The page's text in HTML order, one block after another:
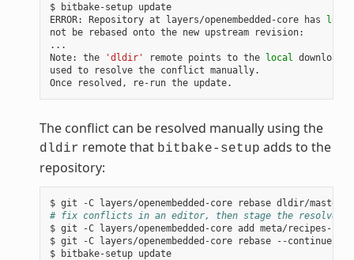
$ bitbake-setup update
ERROR:
Repository at layers/openembedded-core has
local
not
be rebased onto the new upstream
revision:
...
Note:
the 'dldir' remote points to the local download
used
to resolve the conflict manually.
Once
resolved, re-run the
The conflict can be resolved manually using the
dldir remote that bitbake-setup adds to the
repository:
$ git -C layers/openembedded-core rebase
# fix conflicts in an editor, then stage the resolved
$ git -C layers/openembedded-core add
meta/recipes-
$ git -C layers/openembedded-core rebase
--continue
$
bitbake-setup update